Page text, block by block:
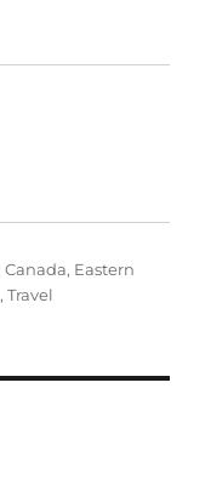
Tags
Canada, Eastern
,Travel